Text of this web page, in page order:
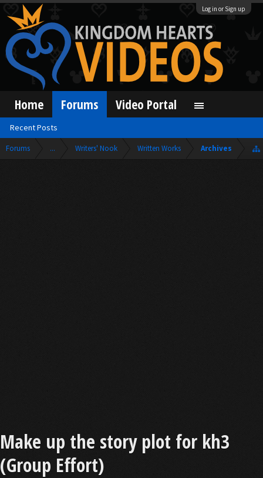
Log in or Sign up
Forums ... Writers' Nook Written Works Archives
Make up the story plot for kh3
(Group Effort)
Home Forums
Recent Posts
Video Portal